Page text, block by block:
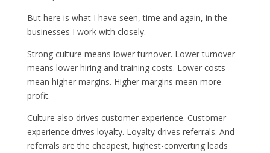
But here is what I have seen, time and again, in the
businesses I work with closely.
Strong culture means lower turnover. Lower turnover
means lower hiring and training costs. Lower costs
mean higher margins. Higher margins mean more
profit.
Culture also drives customer experience. Customer
experience drives loyalty. Loyalty drives referrals. And
referrals are the cheapest, highest-converting leads